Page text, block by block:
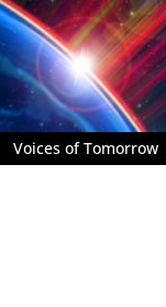
Voices of Tomorrow